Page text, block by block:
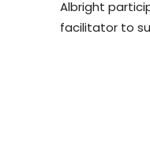
Albright
facilitator to